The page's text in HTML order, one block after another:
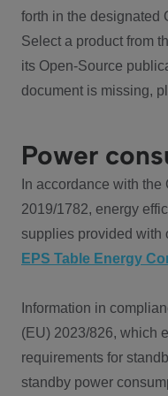
forth in the designated
Select a product from
its Open-Source
document is missing,
Power
In accordance with
2019/1782, energy
supplies provided with
EPS Table Energy
Information in
(EU) 2023/826, which
requirements for
standby power